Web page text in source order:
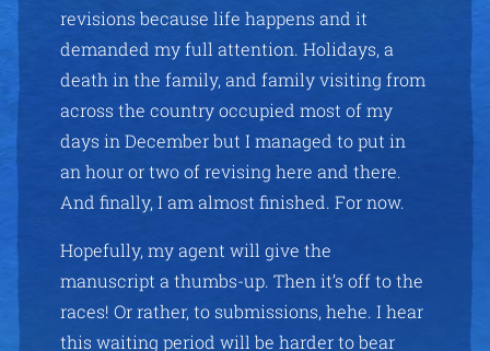
revisions because life happens and it
demanded my full attention. Holidays, a
death in the family, and family visiting from
across the country occupied most of my
days in December but I managed to put in
an hour or two of revising here and there.
And finally, I am almost finished. For now.
Hopefully, my agent will give the
manuscript a thumbs-up. Then it’s off to the
races! Or rather, to submissions, hehe. I hear
this waiting period will be harder to bear